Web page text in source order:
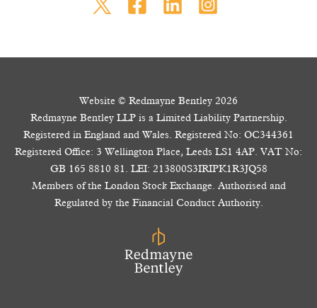
Website © Redmayne Bentley 2026
Redmayne Bentley LLP is a Limited Liability Partnership.
Registered in England and Wales. Registered No: OC344361
Registered Office: 3 Wellington Place, Leeds LS1 4AP. VAT No:
GB 165 8810 81. LEI: 213800S3IRIPK1R3JQ58
Members of the London Stock Exchange. Authorised and
Regulated by the Financial Conduct Authority.